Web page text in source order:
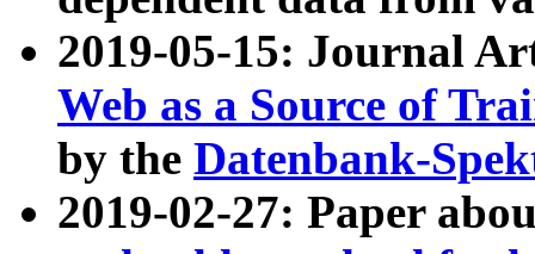
2019-05-15: Journal
Web as a Source of
by the Datenbank-
2019-02-27: Paper